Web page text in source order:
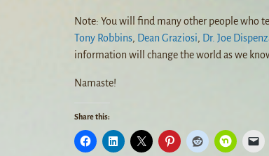
Note: You will find many other people who
Tony Robbins, Dean Graziosi, Dr. Joe
information will change the world as we
Namaste!
Share this: